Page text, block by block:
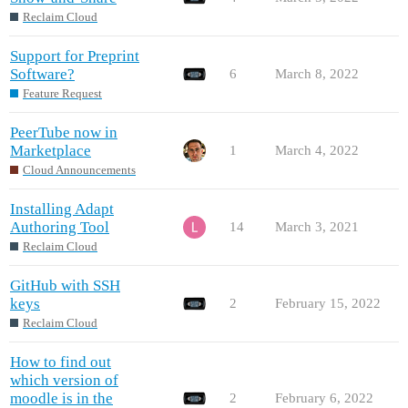
Reclaim Cloud
Support for Preprint
Software?
Feature Request
6 March 8, 2022
PeerTube now in
Marketplace
Cloud Announcements
1 March 4, 2022
Installing Adapt
Authoring Tool
Reclaim Cloud
14 March 3, 2021
GitHub with SSH
keys
Reclaim Cloud
2 February 15, 2022
How to find out
which version of
moodle is in the
2 February 6, 2022